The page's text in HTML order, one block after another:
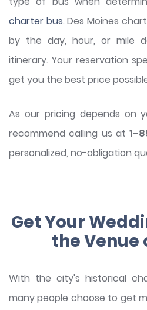
charter bus. Des Moines
by the day, hour, or mile
itinerary. Your reservation
get you the best price
As our pricing depends on
recommend calling us at 1-
personalized, no-obligation
Get Your
the Venue
With the city's historical
many people choose to get